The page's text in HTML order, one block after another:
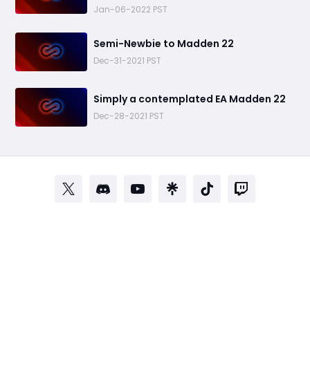
Jan-06-2022 PST
​Semi-Newbie to Madden 22
Dec-31-2021 PST
​Simply a contemplated EA Madden 22
Dec-28-2021 PST